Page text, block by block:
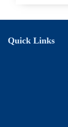
Quick Links